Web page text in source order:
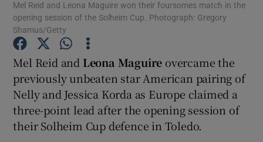
Show Podcasts sub sections
Mel Reid and Leona Maguire won their foursomes match in the
opening session of the Solheim Cup. Photograph: Gregory
Shamus/Getty
Mel Reid and Leona Maguire overcame the
previously unbeaten star American pairing of
Nelly and Jessica Korda as Europe claimed a
three-point lead after the opening session of
their Solheim Cup defence in Toledo.